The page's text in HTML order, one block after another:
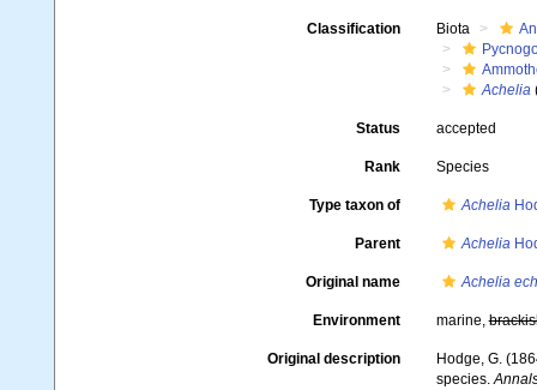
Classification Biota
Achelia
Status accepted
Rank Species
Type taxon of Achelia
Parent Achelia
Original name Achelia
Environment marine,
Original description
Hodge, G.
species.